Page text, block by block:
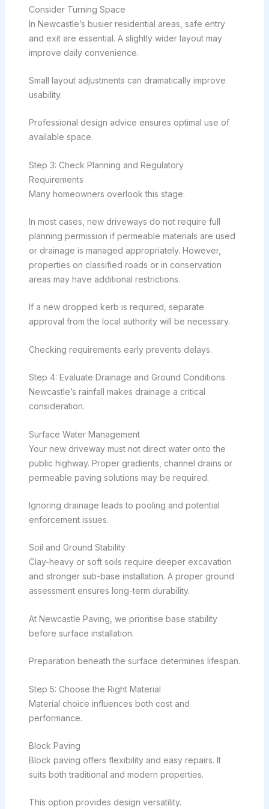
Consider Turning Space
In Newcastle’s busier residential areas, safe entry
and exit are essential. A slightly wider layout may
improve daily convenience.
Small layout adjustments can dramatically improve
usability.
Professional design advice ensures optimal use of
available space.
Step 3: Check Planning and Regulatory
Requirements
Many homeowners overlook this stage.
In most cases, new driveways do not require full
planning permission if permeable materials are used
or drainage is managed appropriately. However,
properties on classified roads or in conservation
areas may have additional restrictions.
If a new dropped kerb is required, separate
approval from the local authority will be necessary.
Checking requirements early prevents delays.
Step 4: Evaluate Drainage and Ground Conditions
Newcastle’s rainfall makes drainage a critical
consideration.
Surface Water Management
Your new driveway must not direct water onto the
public highway. Proper gradients, channel drains or
permeable paving solutions may be required.
Ignoring drainage leads to pooling and potential
enforcement issues.
Soil and Ground Stability
Clay-heavy or soft soils require deeper excavation
and stronger sub-base installation. A proper ground
assessment ensures long-term durability.
At Newcastle Paving, we prioritise base stability
before surface installation.
Preparation beneath the surface determines lifespan.
Step 5: Choose the Right Material
Material choice influences both cost and
performance.
Block Paving
Block paving offers flexibility and easy repairs. It
suits both traditional and modern properties.
This option provides design versatility.